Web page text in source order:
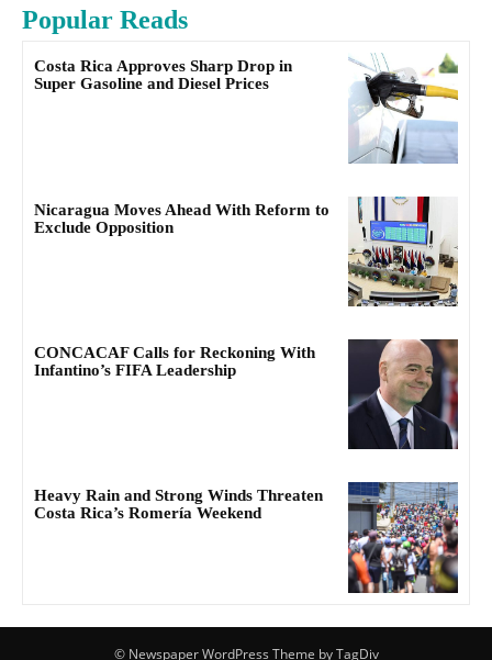
Popular Reads
Costa Rica Approves Sharp Drop in
Super Gasoline and Diesel Prices
Nicaragua Moves Ahead With Reform to
Exclude Opposition
CONCACAF Calls for Reckoning With
Infantino’s FIFA Leadership
Heavy Rain and Strong Winds Threaten
Costa Rica’s Romería Weekend
© Newspaper WordPress Theme by TagDiv